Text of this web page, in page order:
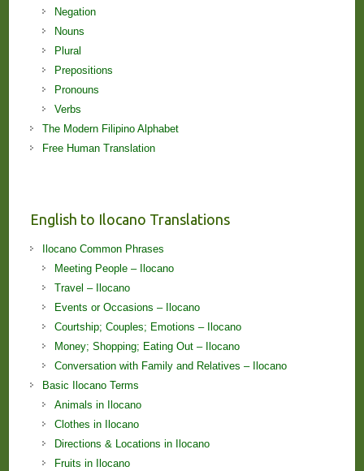
Negation
Nouns
Plural
Prepositions
Pronouns
Verbs
The Modern Filipino Alphabet
Free Human Translation
English to Ilocano Translations
Ilocano Common Phrases
Meeting People – Ilocano
Travel – Ilocano
Events or Occasions – Ilocano
Courtship; Couples; Emotions – Ilocano
Money; Shopping; Eating Out – Ilocano
Conversation with Family and Relatives – Ilocano
Basic Ilocano Terms
Animals in Ilocano
Clothes in Ilocano
Directions & Locations in Ilocano
Fruits in Ilocano